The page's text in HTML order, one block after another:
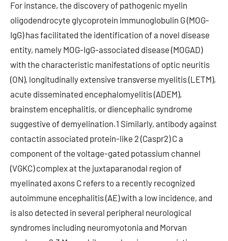
For instance, the discovery of pathogenic myelin
oligodendrocyte glycoprotein immunoglobulin G (MOG-
IgG) has facilitated the identification of a novel disease
entity, namely MOG-IgG-associated disease (MOGAD)
with the characteristic manifestations of optic neuritis
(ON), longitudinally extensive transverse myelitis (LETM),
acute disseminated encephalomyelitis (ADEM),
brainstem encephalitis, or diencephalic syndrome
suggestive of demyelination.1 Similarly, antibody against
contactin associated protein-like 2 (Caspr2) C a
component of the voltage-gated potassium channel
(VGKC) complex at the juxtaparanodal region of
myelinated axons C refers to a recently recognized
autoimmune encephalitis (AE) with a low incidence, and
is also detected in several peripheral neurological
syndromes including neuromyotonia and Morvan